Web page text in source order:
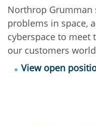
Northrop Grumman
problems in space,
cyberspace to meet
our customers
View open